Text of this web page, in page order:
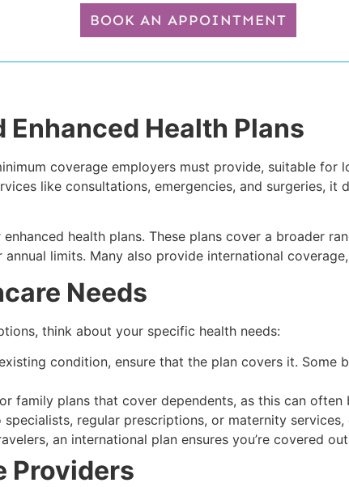
BOOK AN APPOINTMENT
Enhanced Health Plans
coverage employers must provide, suitable
like consultations, emergencies, and surgeries,
health plans. These plans cover a broader
limits. Many also provide international
Needs
think about your specific health needs:
condition, ensure that the plan covers it. Some
family plans that cover dependents, as this can
regular prescriptions, or maternity
an international plan ensures you’re covered
Providers